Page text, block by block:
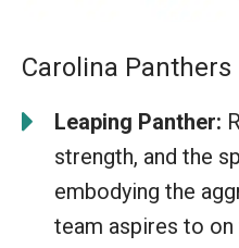
Carolina
Leaping Panther:
strength, and the
embodying the
team aspires to on